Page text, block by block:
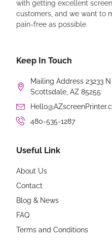
with getting excellent
customers, and we want to
pain-free as possible.
Keep In Touch
Mailing Address 23233
Scottsdale, AZ 85255
480-535-1287
Useful Link
About Us
Contact
Blog & News
FAQ
Terms and Conditions